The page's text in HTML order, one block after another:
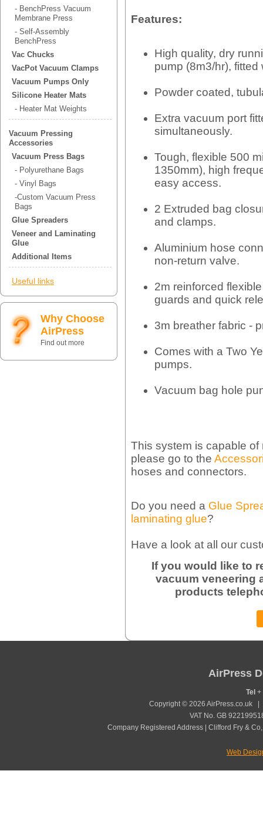
Features:
High quality, dry
pump (8m3/hr),
Powder coated,
Extra vacuum port
simultaneously.
Tough, flexible 500
1350mm), high
easy access.
2 Extruded bag
and clamps.
Aluminium hose
non-return valve.
2m reinforced
guards and quick
3m breather fabric -
Comes with a Two
pumps.
Vacuum bag hole
This system is capable
please go to the
hoses and connectors.
Do you need a Glue
laminating glue?
Have a look at all our
If you would like to
vacuum veneering
products
- BenchPress Vacuum
Membrane Press
- Self-Assembly
BenchPress
Vac Chucks
VacPot Vacuum Clamps
Vacuum Pumps Only
Silicone Heater Mats
- Heater Mat Weights
Vacuum Pressing
Accessories
Vacuum Press Bags
- Polyurethane Bags
- Vinyl Bags
-Custom Vacuum Press
Bags
Glue Spreaders
Veneer and Laminating
Glue
Additional Items
Useful links
Why Choose
AirPress
Find out more
AirPress
Tel +
Copyright © 2026 AirPress.co.uk
VAT No. GB
Company Registered Address | Clifford Fry &
Web